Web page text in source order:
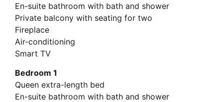
En-suite bathroom with bath and shower
Private balcony with seating for two
Fireplace
Air-conditioning
Smart TV
Bedroom 1
Queen extra-length bed
En-suite bathroom with bath and shower